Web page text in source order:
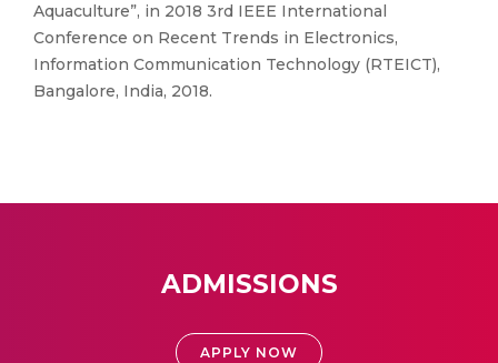
Aquaculture”, in 2018 3rd IEEE International
Conference on Recent Trends in Electronics,
Information Communication Technology (RTEICT),
Bangalore, India, 2018.
ADMISSIONS
APPLY NOW